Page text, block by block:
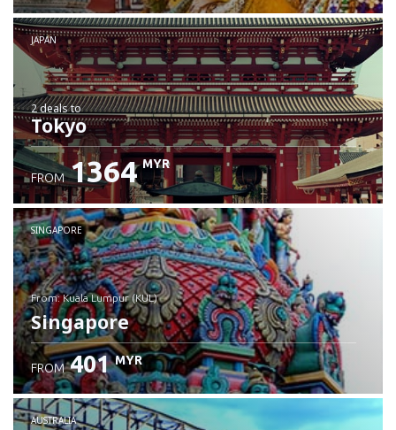
JAPAN
2 dealsto
Tokyo
FROM 1364 MYR
SINGAPORE
from: Kuala Lumpur (KUL)
Singapore
Check details
FROM 401 MYR
AUSTRALIA